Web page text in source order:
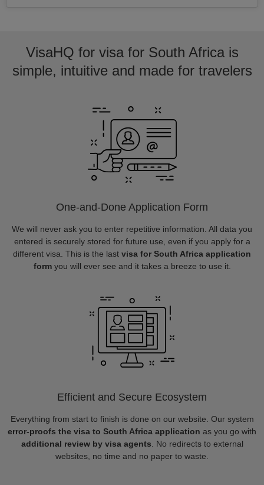
VisaHQ for visa for South Africa is
simple, intuitive and made for travelers
One-and-Done Application Form
We will never ask you to enter repetitive information. All data you
entered is securely stored for future use, even if you apply for a
different visa. This is the last visa for South Africa application
formyou will ever see and it takes a breeze to use it.
Efficient and Secure Ecosystem
Everything from start to finish is done on our website. Our system
error-proofs the visa to South Africa application as you go with
additional review by visa agents . No redirects to external
websites, no time and no paper to waste.